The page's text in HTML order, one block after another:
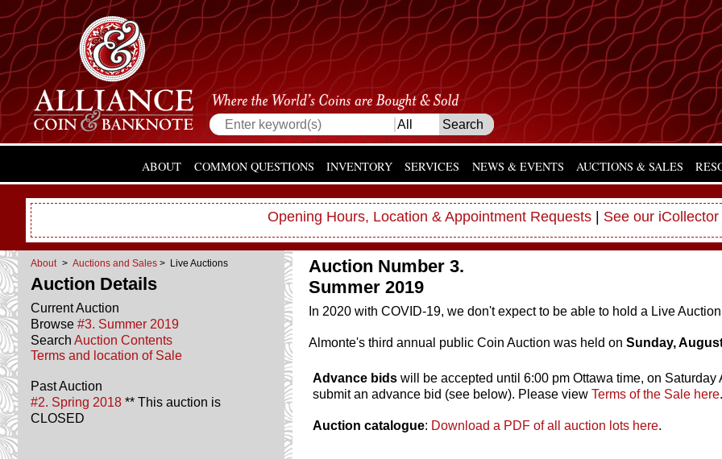
ABOUT COMMON QUESTIONS INVENTORY SERVICES NEWS & EVENTS AUCTIONS & SALES
Opening Hours, Location & Appointment Requests See our
About > Auctions and Sales > Live Auctions
Auction Details
Current Auction
Browse #3. Summer 2019
Search Auction Contents
Terms and location of Sale
Past Auction
#2. Spring 2018 ** This auction is
CLOSED
Auction Number 3.
Summer 2019
In 2020 with COVID-19, we don't expect to be able to hold a Live
Almonte's third annual public Coin Auction was held on Sunday,
Advance bids will be accepted until 6:00 pm Ottawa time, on
submit an advance bid (see below). Please view Terms of the Sale here.
Auction catalogue: Download a PDF of all auction lots here.